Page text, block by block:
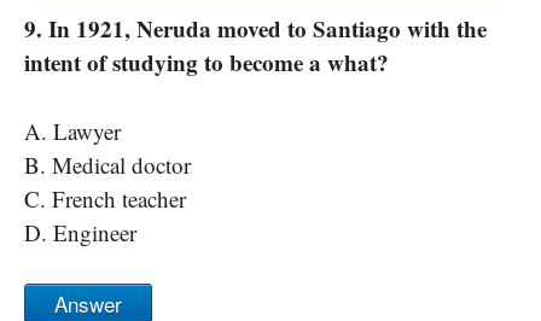
9. In 1921, Neruda moved to Santiago with the
intent of studying to become a what?
A. Lawyer
B. Medical doctor
C. French teacher
D. Engineer
Answer